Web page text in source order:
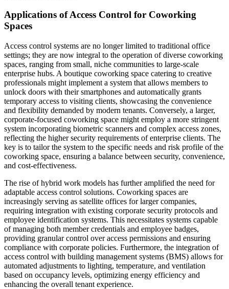
Applications of Access Control for Coworking
Spaces
Access control systems are no longer limited to traditional office
settings; they are now integral to the operation of diverse coworking
spaces, ranging from small, niche communities to large-scale
enterprise hubs. A boutique coworking space catering to creative
professionals might implement a system that allows members to
unlock doors with their smartphones and automatically grants
temporary access to visiting clients, showcasing the convenience
and flexibility demanded by modern tenants. Conversely, a larger,
corporate-focused coworking space might employ a more stringent
system incorporating biometric scanners and complex access zones,
reflecting the higher security requirements of enterprise clients. The
key is to tailor the system to the specific needs and risk profile of the
coworking space, ensuring a balance between security, convenience,
and cost-effectiveness.
The rise of hybrid work models has further amplified the need for
adaptable access control solutions. Coworking spaces are
increasingly serving as satellite offices for larger companies,
requiring integration with existing corporate security protocols and
employee identification systems. This necessitates systems capable
of managing both member credentials and employee badges,
providing granular control over access permissions and ensuring
compliance with corporate policies. Furthermore, the integration of
access control with building management systems (BMS) allows for
automated adjustments to lighting, temperature, and ventilation
based on occupancy levels, optimizing energy efficiency and
enhancing the overall tenant experience.